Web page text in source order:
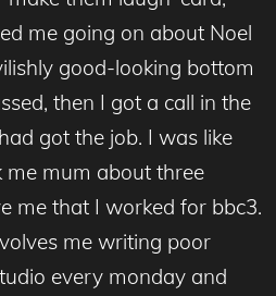
me going on about Noel
good-looking bottom
then I got a call in the
got the job. I was like
mum about three
me that I worked for bbc3.
me writing poor
every monday and